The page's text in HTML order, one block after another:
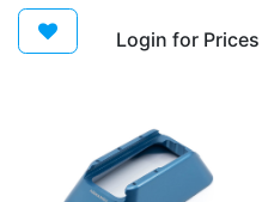
Login for Prices​